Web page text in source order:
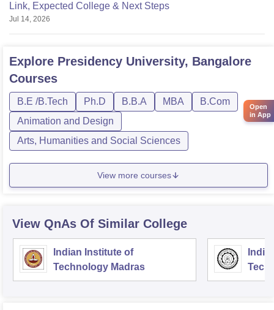
Link, Expected College & Next Steps
Jul 14, 2026
Explore Presidency University, Bangalore
Courses
B.E /B.Tech Ph.D B.B.A MBA
B.Com
Animation and Design
Arts, Humanities and Social Sciences
View more courses
View QnAs Of Similar College
Indian Institute of
Technology Madras
Open
in App